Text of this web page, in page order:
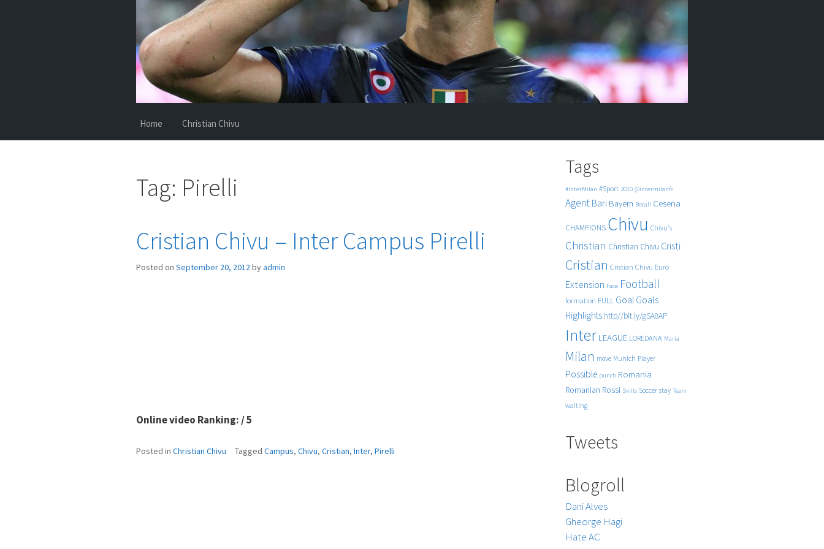
Home Christian Chivu
Tag: Pirelli
Cristian Chivu – Inter Campus Pirelli
Posted on September 20, 2012byadmin
Online video Ranking: / 5
Posted in Christian Chivu Tagged Campus, Chivu, Cristian, Inter, Pirelli
Tags
#InterMilan #Sport 2010 @intermilanfc
Agent Bari Bayern Becali Cesena
CHAMPIONS Chivu Chivu's
Christian Christian Chivu Cristi
Cristian Cristian Chivu Euro
Extension Face Football
formation FULL Goal Goals
Highlights http//bit.ly/gSA8AP
Inter LEAGUE LOREDANA Maria
Milan move Munich Player
Possible punch Romania
Romanian Rossi Skills Soccer stay Team
waiting
Tweets
Blogroll
Dani Alves
Gheorge Hagi
Hate AC